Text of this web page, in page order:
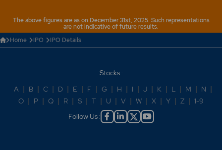
The above figures are as on December 31st, 2025. Such representations
are not indicative of future results.
Home
IPO IPO Details
Stocks :
A | B | C | D | E | F | G | H | I | J | K | L | M | N |
O | P | Q | R | S | T | U | V | W | X | Y | Z | 1-9
Follow Us :